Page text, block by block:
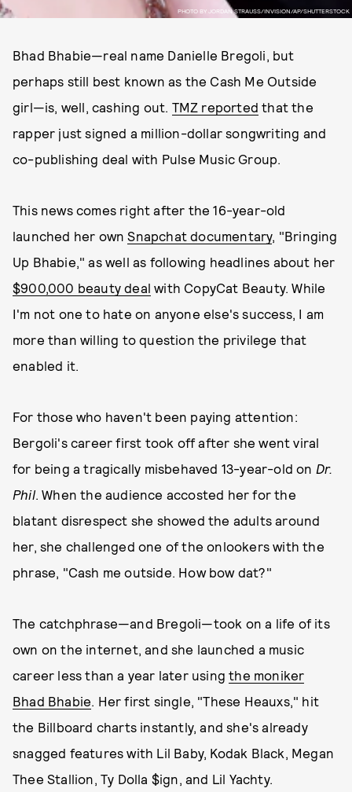
PHOTO BY JORDAN STRAUSS/INVISION/AP/SHUTTERSTOCK
Bhad Bhabie—real name Danielle Bregoli, but
perhaps still best known as the Cash Me Outside
girl—is, well, cashing out. TMZ reported that the
rapper just signed a million-dollar songwriting and
co-publishing deal with Pulse Music Group.
This news comes right after the 16-year-old
launched her ownSnapchat documentary, "Bringing
Up Bhabie," as well as following headlines about her
$900,000 beauty deal with CopyCat Beauty. While
I'm not one to hate on anyone else's success, I am
more than willing to question the privilege that
enabled it.
For those who haven't been paying attention:
Bergoli's career first took off after she went viral
for being a tragically misbehaved 13-year-old on Dr.
Phil. When the audience accosted her for the
blatant disrespect she showed the adults around
her, she challenged one of the onlookers with the
phrase, "Cash me outside. How bow dat?"
The catchphrase—and Bregoli—took on a life of its
own on the internet, and she launched a music
career less than a year later usingthe moniker
Bhad Bhabie. Her first single, "These Heauxs," hit
the Billboard charts instantly, and she's already
snagged features with Lil Baby, Kodak Black, Megan
Thee Stallion, Ty Dolla $ign, and Lil Yachty.